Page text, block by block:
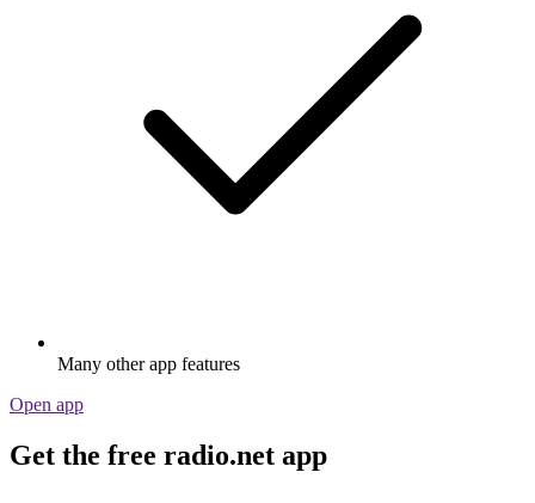
Many other app features
Open app
Get the free radio.net app